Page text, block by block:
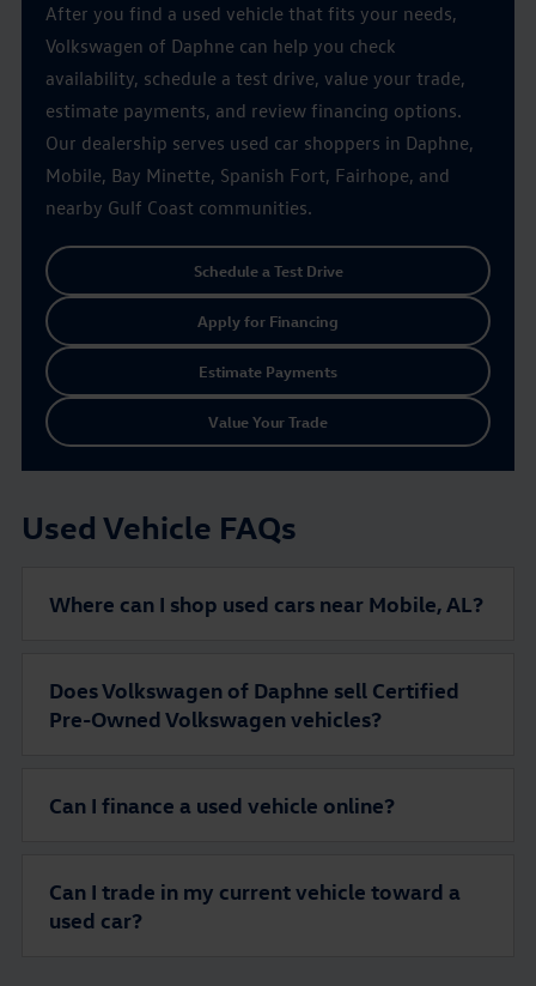
After you find a used vehicle that fits your needs,
Volkswagen of Daphne can help you check
availability, schedule a test drive, value your trade,
estimate payments, and review financing options.
Our dealership serves used car shoppers in Daphne,
Mobile, Bay Minette, Spanish Fort, Fairhope, and
nearby Gulf Coast communities.
Schedule a Test Drive
Apply for Financing
Estimate Payments
Value Your Trade
Used Vehicle FAQs
Where can I shop used cars near Mobile, AL?
Does Volkswagen of Daphne sell Certified
Pre-Owned Volkswagen vehicles?
Can I finance a used vehicle online?
Can I trade in my current vehicle toward a
used car?